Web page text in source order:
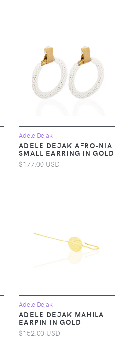
Adele Dejak
ADELE DEJAK AFRO-NIA
SMALL EARRING IN GOLD
$177.00 USD
Adele Dejak
ADELE DEJAK MAHILA
EARPIN IN GOLD
$152.00 USD